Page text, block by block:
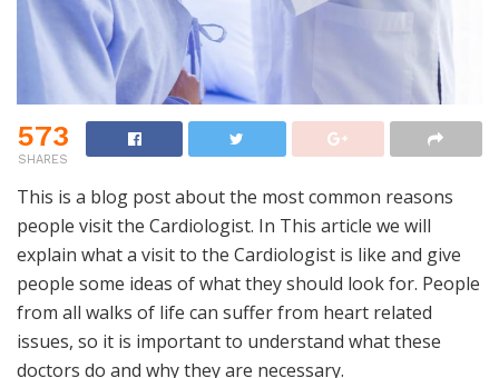
573
SHARES
This is a blog post about the most common reasons
people visit the Cardiologist. In This article we will
explain what a visit to the Cardiologist is like and give
people some ideas of what they should look for. People
from all walks of life can suffer from heart related
issues, so it is important to understand what these
doctors do and why they are necessary.